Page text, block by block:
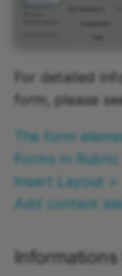
For detailed
form, please
The form
Forms in
Insert Layout >
Add content